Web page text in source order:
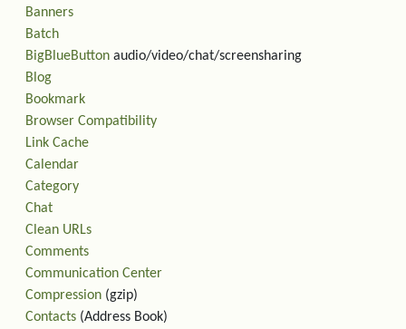
Banners
Batch
BigBlueButton audio/video/chat/screensharing
Blog
Bookmark
Browser Compatibility
Link Cache
Calendar
Category
Chat
Clean URLs
Comments
Communication Center
Compression (gzip)
Contacts (Address Book)